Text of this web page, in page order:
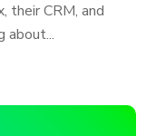
their CRM, and
about...